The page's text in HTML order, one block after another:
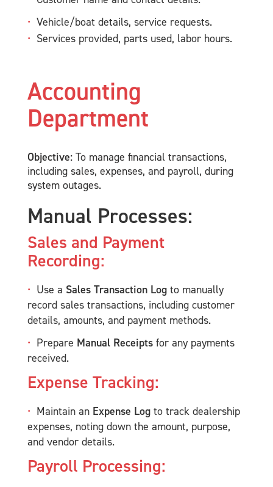
Vehicle/boat details, service requests.
Services provided, parts used, labor hours.
Accounting
Department
Objective: To manage financial transactions,
including sales, expenses, and payroll, during
system outages.
Manual Processes:
Sales and Payment
Recording:
Use a Sales Transaction Log to manually
record sales transactions, including customer
details, amounts, and payment methods.
Prepare Manual Receipts for any payments
received.
Expense Tracking:
Maintain an Expense Log to track dealership
expenses, noting down the amount, purpose,
and vendor details.
Payroll Processing: